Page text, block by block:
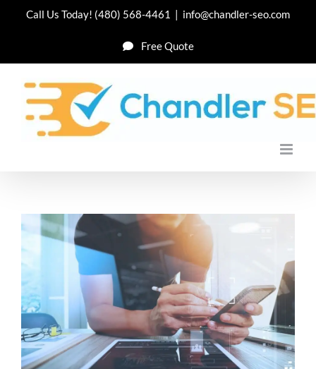
Call Us Today! (480) 568-4461 | info@chandler-seo.com
Free Quote